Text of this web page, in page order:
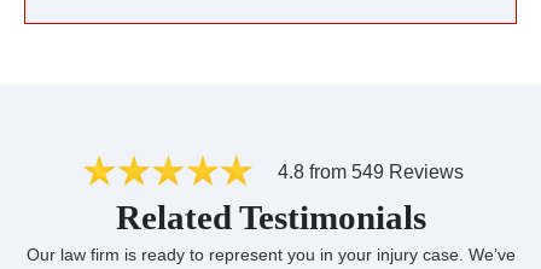
4.8 from 549 Reviews
Related Testimonials
Our law firm is ready to represent you in your injury case. We’ve